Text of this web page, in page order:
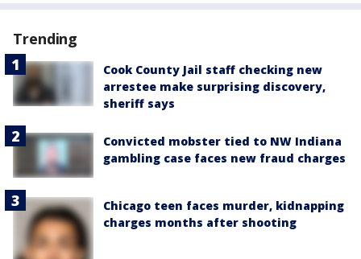
Trending
Cook County Jail staff checking new
arrestee make surprising discovery,
sheriff says
Convicted mobster tied to NW Indiana
gambling case faces new fraud charges
Chicago teen faces murder, kidnapping
charges months after shooting